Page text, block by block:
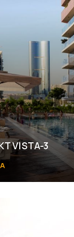
VISTA-3